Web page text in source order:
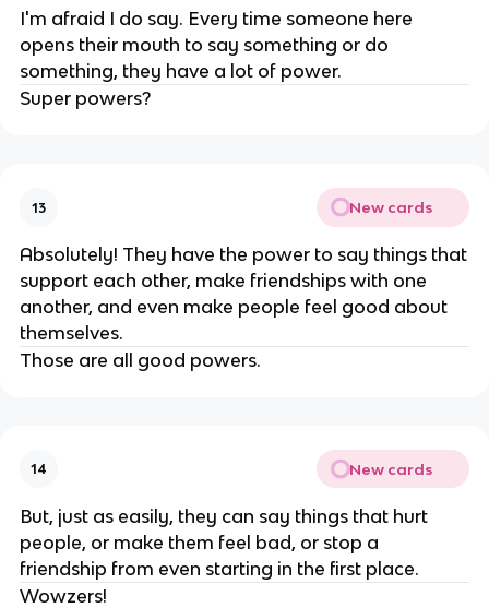
I'm afraid I do say. Every time someone here
opens their mouth to say something or do
something, they have a lot of power.
Super powers?
13 New cards
Absolutely! They have the power to say things that
support each other, make friendships with one
another, and even make people feel good about
themselves.
Those are all good powers.
14 New cards
But, just as easily, they can say things that hurt
people, or make them feel bad, or stop a
friendship from even starting in the first place.
Wowzers!